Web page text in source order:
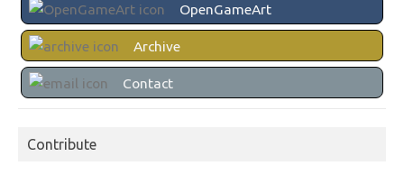
OpenGameArt
Archive
Contact
Contribute